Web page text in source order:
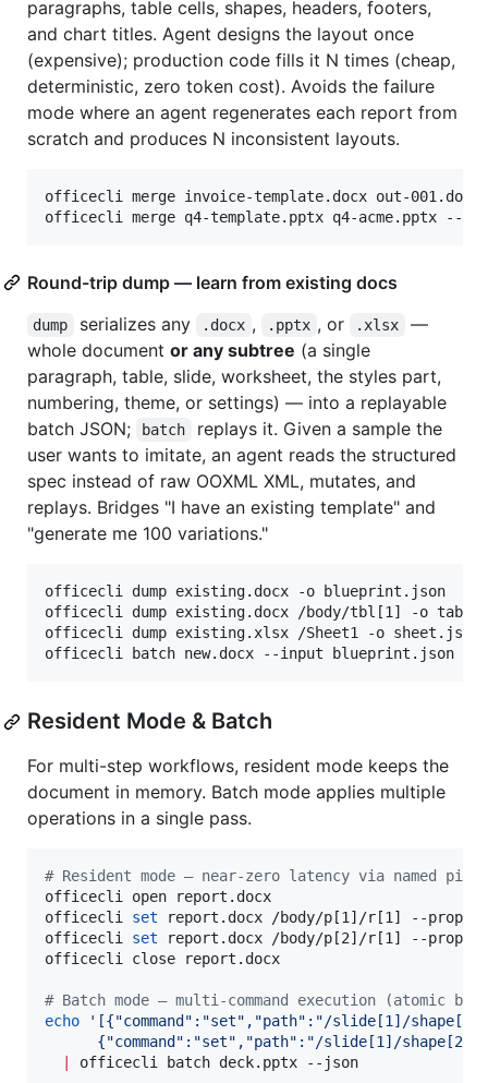
paragraphs, table cells, shapes, headers, footers,
and chart titles. Agent designs the layout once
(expensive); production code fills it N times (cheap,
deterministic, zero token cost). Avoids the failure
mode where an agent regenerates each report from
scratch and produces N inconsistent layouts.
officecli merge invoice-template.docx out-
officecli merge q4-template.pptx q4-acme.pptx --
Round-trip dump — learn from existing docs
dump serializes any .docx , .pptx , or .xlsx
—
whole document or any subtree (a single
paragraph, table, slide, worksheet, the styles part,
numbering, theme, or settings) — into a replayable
batch JSON;
batch
replays it. Given a sample the
user wants to imitate, an agent reads the structured
spec instead of raw OOXML XML, mutates, and
replays. Bridges "I have an existing template" and
"generate me 100 variations."
officecli dump existing.docx -o
officecli dump existing.docx /body/tbl[1] -
officecli dump existing.xlsx /Sheet1 -o
officecli batch new.docx --input blueprint.json
Resident Mode & Batch
For multi-step workflows, resident mode keeps the
document in memory. Batch mode applies multiple
operations in a single pass.
# Resident mode — near-zero latency via named pipes
officecli open report.docx
officecli set report.docx /body/p[1]/r[1] --prop
officecli set report.docx /body/p[2]/r[1] --prop
officecli close report.docx
# Batch mode — multi-command execution (atomic
echo
' [{"command":"set","path":"/slide[1]/
{"command":"set","path":"/slide[1]/
officecli batch deck.pptx --json